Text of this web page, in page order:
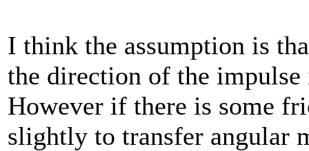
I think the assumption is
the direction of the
However if there is some
slightly to transfer angular